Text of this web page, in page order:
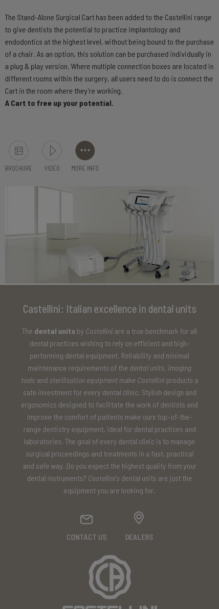
The Stand-Alone Surgical Cart has been added to the Castellini range
to give dentists the potential to practice implantology and
endodontics at the highest level, without being bound to the purchase
of a chair. As an option, this solution can be purchased individually in
a plug & play version. Where multiple connection boxes are located in
different rooms within the surgery, all users need to do is connect the
Cart in the room where they’re working.
A Cart to free up your potential.
BROCHURE VIDEO MORE INFO
Castellini: Italian excellence in dental units
The dental units by Castellini are a true benchmark for all
dental practices wishing to rely on efficient and high-
performing dental equipment. Reliability and minimal
maintenance requirements of the dental units, imaging
tools and sterilisation equipmentmake Castelliniproducts a
safe investment for every dental clinic. Stylish design and
ergonomics designed to facilitate the work of dentists and
improve the comfort of patients make ours top-of-the-
range dentistry equipment, ideal for dental practices and
laboratories. The goal of every dental clinic is to manage
surgical proceedings and treatments in a fast, practical
and safe way. Do you expect the highest quality from your
dental instruments? Castellini's dental units are just the
equipment you are looking for.
CONTACT US DEALERS